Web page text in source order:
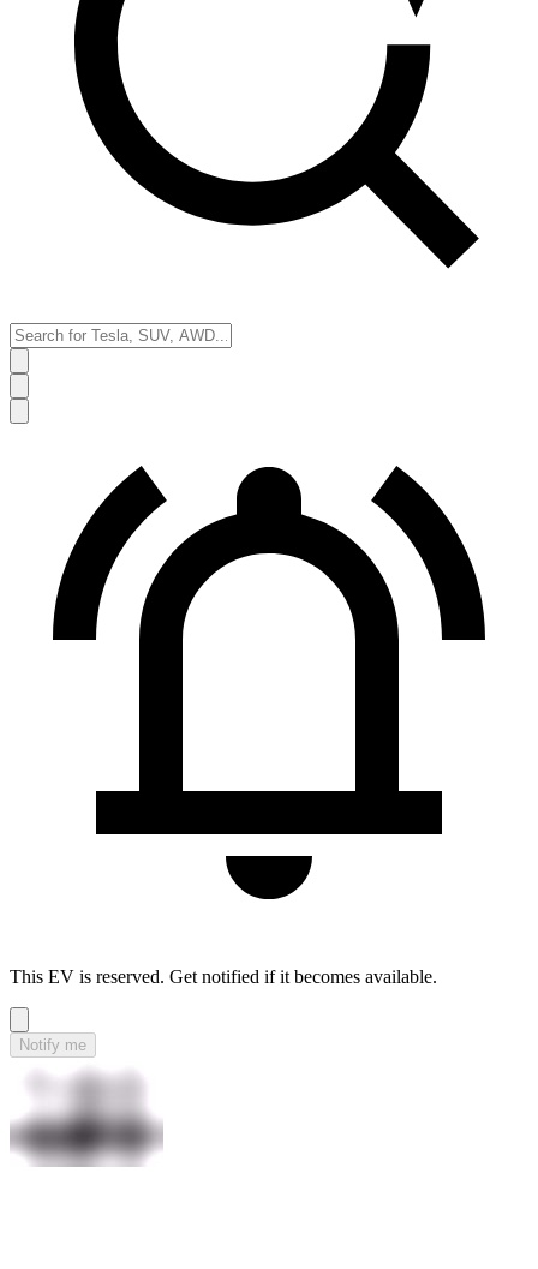
This EV is reserved. Get notified if it becomes available.
Notify me